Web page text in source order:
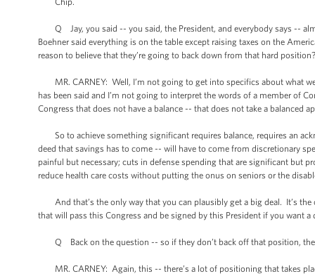
Q Jay, you said -- you said, the President, and everybody says --
Boehner said everything is on the table except raising taxes on the
reason to believe that they’re going to back down from that hard position?
MR. CARNEY: Well, I’m not going to get into specifics about what
has been said and I’m not going to interpret the words of a member of
Congress that does not have a balance -- that does not take a balanced
So to achieve something significant requires balance, requires an
deed that savings has to come -- will have to come from discretionary
painful but necessary; cuts in defense spending that are significant but
reduce health care costs without putting the onus on seniors or the
And that’s the only way that you can plausibly get a big deal. It’s the
that will pass this Congress and be signed by this President if you want a
Q Back on the question -- so if they don’t back off that position,
MR. CARNEY: Again, this -- there’s a lot of positioning that takes